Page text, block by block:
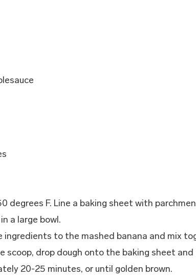
degrees F. Line a baking sheet with
a large bowl.
to the mashed banana and mix
scoop, drop dough onto the baking sheet
20-25 minutes, or until golden brown.